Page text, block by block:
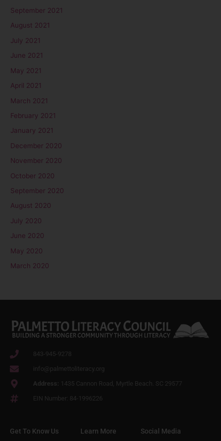
September 2021
August 2021
July 2021
June 2021
May 2021
April 2021
March 2021
February 2021
January 2021
December 2020
November 2020
October 2020
September 2020
August 2020
July 2020
June 2020
May 2020
March 2020
843-945-9278
info@palmettoliteracy.org
Address: 1435 Cannon Road, Myrtle Beach. SC 29577
EIN Number: 84-1996226
Get To Know Us Learn More Social Media